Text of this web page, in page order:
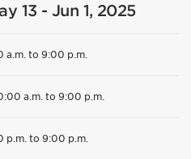
13 - Jun 1, 2025
a.m. to 9:00 p.m.
a.m. to 9:00 p.m.
p.m. to 9:00 p.m.